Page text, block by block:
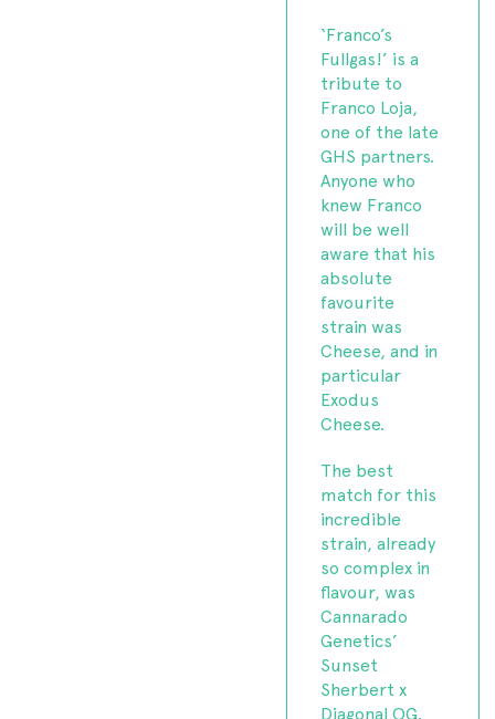
‘Franco’s
Fullgas!’ is a
tribute to
Franco Loja,
one of the late
GHS partners.
Anyone who
knew Franco
will be well
aware that his
absolute
favourite
strain was
Cheese, and in
particular
Exodus
Cheese.
The best
match for this
incredible
strain, already
so complex in
flavour, was
Cannarado
Genetics’
Sunset
Sherbert x
Diagonal OG.